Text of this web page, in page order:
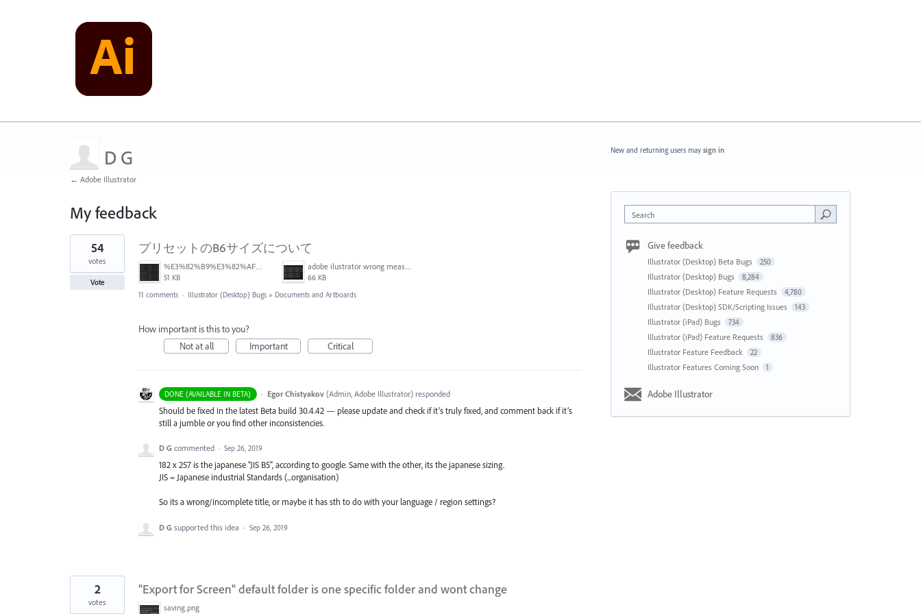
D G
← Adobe Illustrator
My feedback
2
results
found
プリセットのB6サイズについて
%E3%82%B9%E3%82%AF%E3%83%AA%E3%83%BC%E3%83%B3%E3%82%B7%E3%83%A7%E3%83%83%E3%83%88%202025-06-24%2014.46.01.png
51 KB
adobe ilustrator wrong measures.JPG
66 KB
54
votes
Vote
11 comments · Illustrator (Desktop) Bugs » Documents and Artboards
How important is this to you?
Not at all
Important Critical
DONE (AVAILABLE IN BETA) · Egor Chistyakov (Admin, Adobe Illustrator)responded
Should be fixed in the latest Beta build 30.4.42 — please update and check if it’s truly fixed, and comment back if it’s
still a jumble or you find other inconsistencies.
D G commented · Sep 26, 2019
182 x 257 is the japanese "JIS B5", according to google. Same with the other, its the japanese sizing.
JIS = Japanese industrial Standards (...organisation)
So its a wrong/incomplete title, or maybe it has sth to do with your language / region settings?
D G supported this idea · Sep 26, 2019
"Export for Screen" default folder is one specific folder and wont change
saving.png
2
votes
New and returning users may sign in
Search
Give feedback
Illustrator (Desktop) Beta Bugs 250
Illustrator (Desktop) Bugs 8,284
Illustrator (Desktop) Feature Requests 4,780
Illustrator (Desktop) SDK/Scripting Issues 143
Illustrator (iPad) Bugs 734
Illustrator (iPad) Feature Requests 836
Illustrator Feature Feedback 22
Illustrator Features Coming Soon 1
Adobe Illustrator